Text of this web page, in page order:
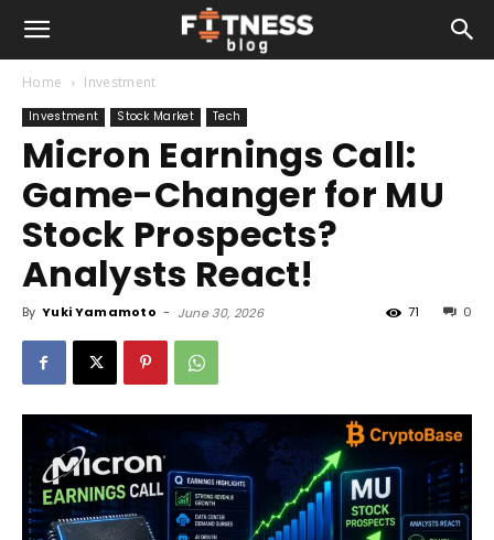
Home Investment
Investment Stock Market Tech
Micron Earnings Call:
Game-Changer for MU
Stock Prospects?
Analysts React!
By Yuki Yamamoto - June 30, 2026 0
71